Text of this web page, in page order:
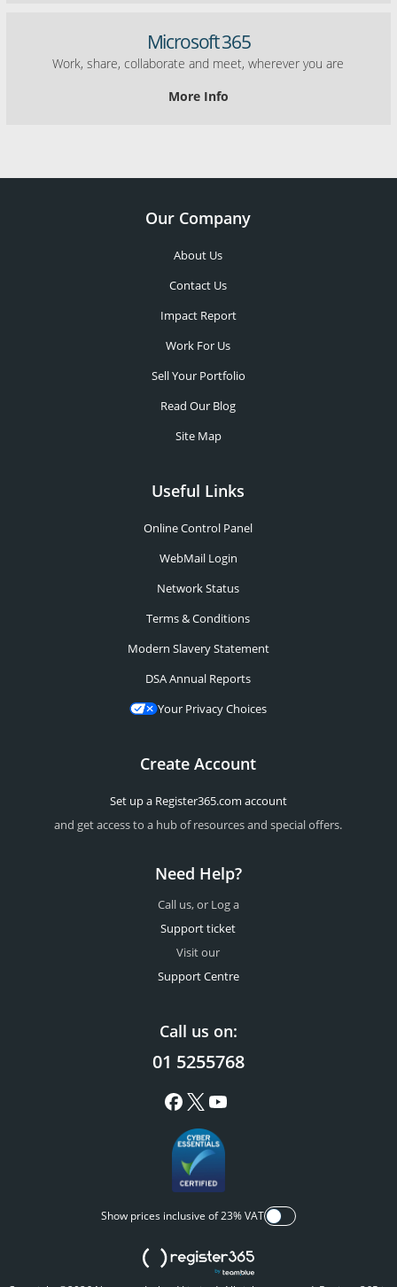
Microsoft 365
Work, share, collaborate and meet, wherever you are
More Info
Our Company
About Us
Contact Us
Impact Report
Work For Us
Sell Your Portfolio
Read Our Blog
Site Map
Useful Links
Online Control Panel
WebMail Login
Network Status
Terms & Conditions
Modern Slavery Statement
DSA Annual Reports
Your Privacy Choices
Create Account
Set up a Register365.com account
and get access to a hub of resources and special offers.
Need Help?
Call us, or Log a
Support ticket
Visit our
Support Centre
Call us on:
01 5255768
Show prices inclusive of 23% VAT